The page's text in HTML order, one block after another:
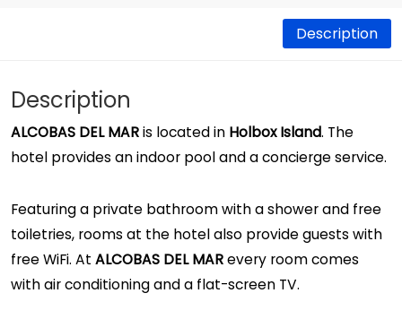
Description
Description
ALCOBAS DEL MARis located in Holbox Island. The
hotel provides an indoor pool and a concierge service.
Featuring a private bathroom with a shower and free
toiletries, rooms at the hotel also provide guests with
free WiFi. At ALCOBAS DEL MARevery room comes
with air conditioning and a flat-screen TV.